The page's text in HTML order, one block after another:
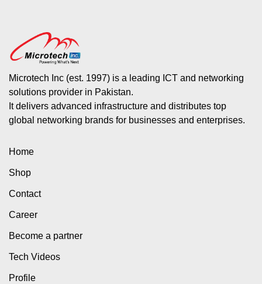
Microtech Inc (est. 1997) is a leading ICT and networking
solutions provider in Pakistan.
It delivers advanced infrastructure and distributes top
global networking brands for businesses and enterprises.
Home
Shop
Contact
Career
Become a partner
Tech Videos
Profile